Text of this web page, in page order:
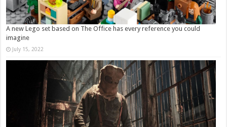
A new Lego set based on The Office has every reference you could
imagine
July 15, 2022